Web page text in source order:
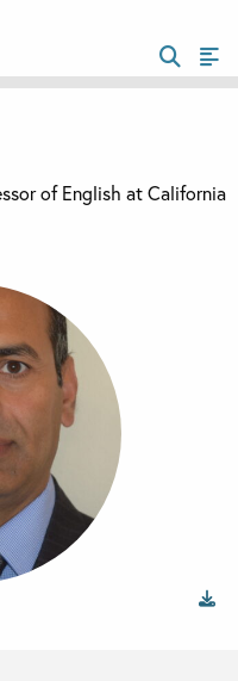
of English at California